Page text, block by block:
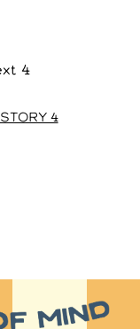
STORY 4